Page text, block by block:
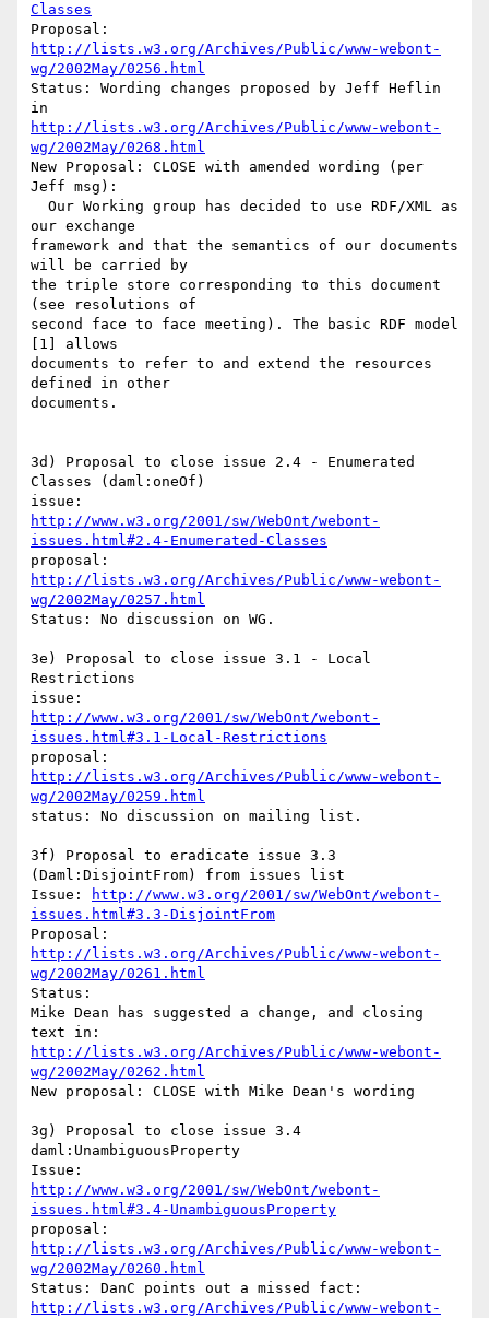
Classes
http://lists.w3.org/Archives/Public/www-webont-
wg/2002May/0256.html
Status: Wording changes proposed by Jeff Heflin
http://lists.w3.org/Archives/Public/www-webont-
wg/2002May/0268.html
New Proposal: CLOSE with amended wording (per
Jeff msg):
our exchange
framework and that the semantics of our documents
will be carried by
the triple store corresponding to this document
(see resolutions of
second face to face meeting). The basic RDF model
[1] allows
documents to refer to and extend the resources
defined in other
documents.
3d) Proposal to close issue 2.4 - Enumerated
Classes (daml:oneOf)
http://www.w3.org/2001/sw/WebOnt/webont-
issues.html#2.4-Enumerated-Classes
http://lists.w3.org/Archives/Public/www-webont-
wg/2002May/0257.html
Status: No discussion on WG.
3e) Proposal to close issue 3.1 - Local
Restrictions
http://www.w3.org/2001/sw/WebOnt/webont-
issues.html#3.1-Local-Restrictions
http://lists.w3.org/Archives/Public/www-webont-
wg/2002May/0259.html
status: No discussion on mailing list.
3f) Proposal to eradicate issue 3.3
(Daml:DisjointFrom) from issues list
Issue:
http://www.w3.org/2001/sw/WebOnt/webont-
issues.html#3.3-DisjointFrom
http://lists.w3.org/Archives/Public/www-webont-
wg/2002May/0261.html
Status:
Mike Dean has suggested a change, and closing
http://lists.w3.org/Archives/Public/www-webont-
wg/2002May/0262.html
New proposal: CLOSE with Mike Dean's wording
3g) Proposal to close issue 3.4
daml:UnambiguousProperty
http://www.w3.org/2001/sw/WebOnt/webont-
issues.html#3.4-UnambiguousProperty
http://lists.w3.org/Archives/Public/www-webont-
wg/2002May/0260.html
http://lists.w3.org/Archives/Public/www-webont-